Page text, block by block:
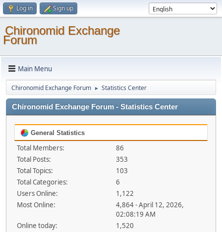
Log in Sign up
Chironomid Exchange
Forum
Main Menu
Chironomid Exchange Forum ► Statistics Center
Chironomid Exchange Forum - Statistics Center
General Statistics
Total Members:
86
Total Posts:
353
Total Topics:
103
Total Categories:
6
Users Online:
1,122
Most Online:
4,864 - April 12, 2026,
02:08:19 AM
Online today:
1,520